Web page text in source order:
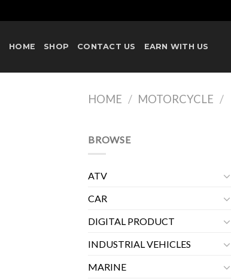
HOME SHOP CONTACT US EARN WITH US
HOME / MOTORCYCLE /
BROWSE
ATV
CAR
DIGITAL PRODUCT
INDUSTRIAL VEHICLES
MARINE